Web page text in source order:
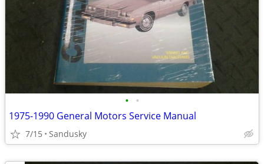
• •
1975-1990 General Motors Service Manual
7/15 Sandusky